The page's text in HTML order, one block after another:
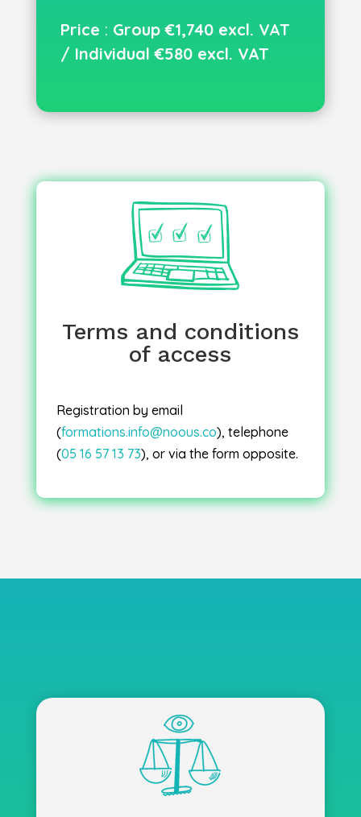
Price : Group €1,740 excl. VAT
/ Individual €580 excl. VAT
Terms and conditions
of access
Registration by email
(formations.info@noous.co), telephone
(05 16 57 13 73), or via the form opposite.
Once your registration has been
, you will receive an email
confirmation along with the following
electronic documents: agreement,
certificate.
Inter-company sessions
: Sessions will go
educational reasons, you will be offered
a place on the next available session.